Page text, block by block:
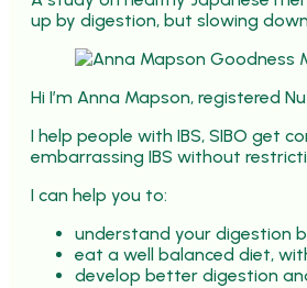
up by digestion, but slowing
Hi I’m Anna Mapson, registered
I help people with IBS, SIBO get
embarrassing IBS without
I can help you to:
understand your digestion
eat a well balanced diet,
develop better digestion